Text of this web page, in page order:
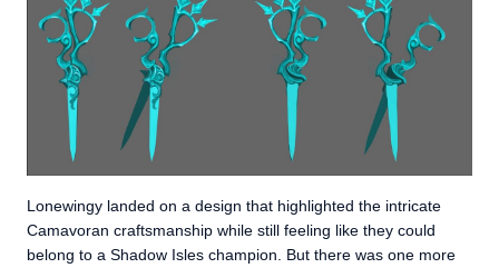
Lonewingy landed on a design that highlighted the intricate
Camavoran craftsmanship while still feeling like they could
belong to a Shadow Isles champion. But there was one more